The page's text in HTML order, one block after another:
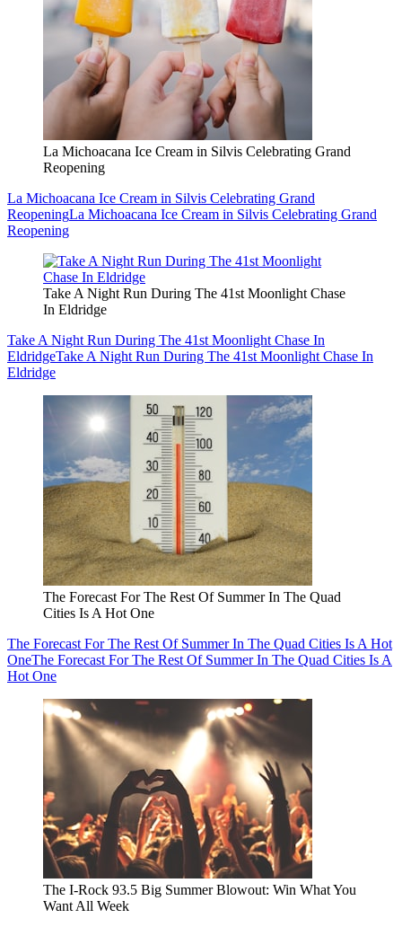
La Michoacana Ice Cream in Silvis Celebrating Grand
Reopening
La Michoacana Ice Cream in Silvis Celebrating Grand
ReopeningLa Michoacana Ice Cream in Silvis Celebrating Grand
Reopening
Take A Night Run During The 41st Moonlight Chase
In Eldridge
Take A Night Run During The 41st Moonlight Chase In
EldridgeTake A Night Run During The 41st Moonlight Chase In
Eldridge
The Forecast For The Rest Of Summer In The Quad
Cities Is A Hot One
The Forecast For The Rest Of Summer In The Quad Cities Is A Hot
OneThe Forecast For The Rest Of Summer In The Quad Cities Is A
Hot One
The I-Rock 93.5 Big Summer Blowout: Win What You
Want All Week